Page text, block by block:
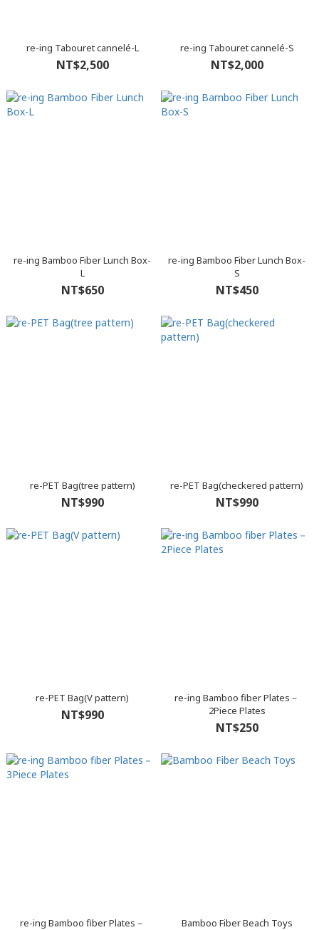
re-ing Tabouret cannelé-L
NT$2,500
re-ing Tabouret cannelé-S
NT$2,000
re-ing Bamboo Fiber Lunch Box-
L
NT$650
re-ing Bamboo Fiber Lunch Box-
S
NT$450
re-PET Bag(tree pattern)
NT$990
re-PET Bag(checkered pattern)
NT$990
re-PET Bag(V pattern)
NT$990
re-ing Bamboo fiber Plates－
2Piece Plates
NT$250
re-ing Bamboo fiber Plates－
Bamboo Fiber Beach Toys